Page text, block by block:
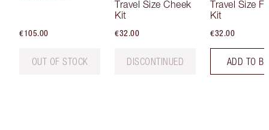
€105.00
OUT OF STOCK
Travel Size Cheek
Kit
€32.00
DISCONTINUED
Travel Size
Kit
€32.00
ADD TO